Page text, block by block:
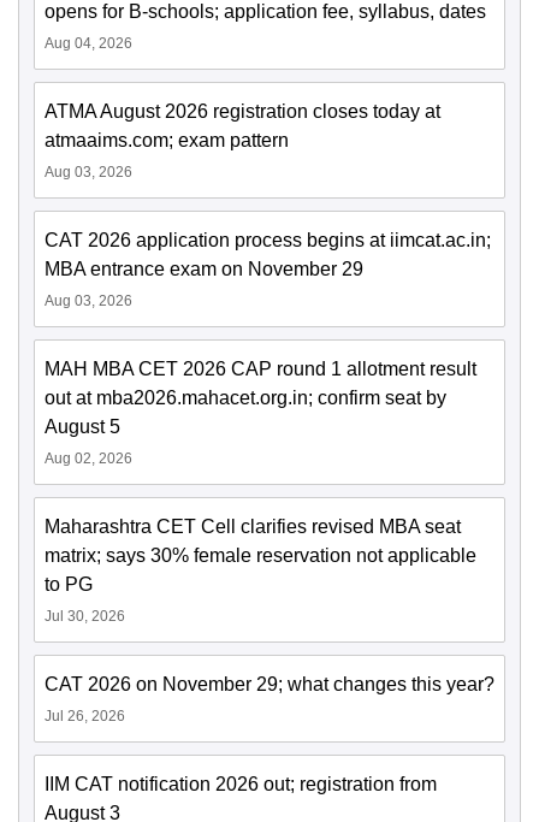
opens for B-schools; application fee, syllabus, dates
Aug 04, 2026
ATMA August 2026 registration closes today at
atmaaims.com; exam pattern
Aug 03, 2026
CAT 2026 application process begins at iimcat.ac.in;
MBA entrance exam on November 29
Aug 03, 2026
MAH MBA CET 2026 CAP round 1 allotment result
out at mba2026.mahacet.org.in; confirm seat by
August 5
Aug 02, 2026
Maharashtra CET Cell clarifies revised MBA seat
matrix; says 30% female reservation not applicable
to PG
Jul 30, 2026
CAT 2026 on November 29; what changes this year?
Jul 26, 2026
IIM CAT notification 2026 out; registration from
August 3